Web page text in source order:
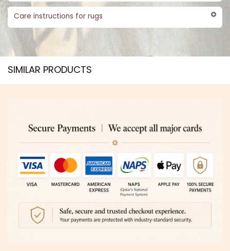
Care instructions for rugs
SIMILAR PRODUCTS​